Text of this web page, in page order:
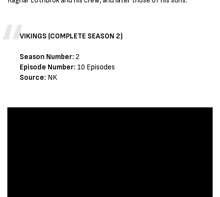
VIKINGS (COMPLETE SEASON 2)
Season Number: 2
Episode Number: 10 Episodes
Source: NK